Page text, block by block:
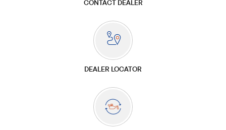
CONTACT DEALER
DEALER LOCATOR